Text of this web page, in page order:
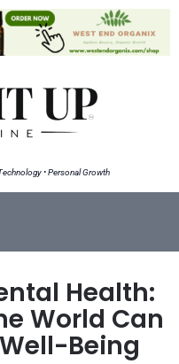
• Personal Growth
Health:
World Can
Being